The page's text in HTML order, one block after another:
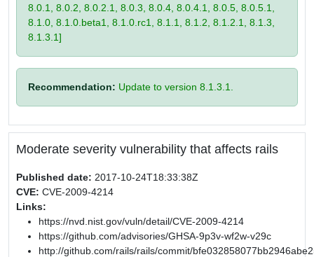
8.0.1, 8.0.2, 8.0.2.1, 8.0.3, 8.0.4, 8.0.4.1, 8.0.5, 8.0.5.1,
8.1.0, 8.1.0.beta1, 8.1.0.rc1, 8.1.1, 8.1.2, 8.1.2.1, 8.1.3,
8.1.3.1]
Recommendation: Update to version 8.1.3.1.
Moderate severity vulnerability that affects rails
Published date: 2017-10-24T18:33:38Z
CVE: CVE-2009-4214
Links:
https://nvd.nist.gov/vuln/detail/CVE-2009-4214
https://github.com/advisories/GHSA-9p3v-wf2w-v29c
http://github.com/rails/rails/commit/